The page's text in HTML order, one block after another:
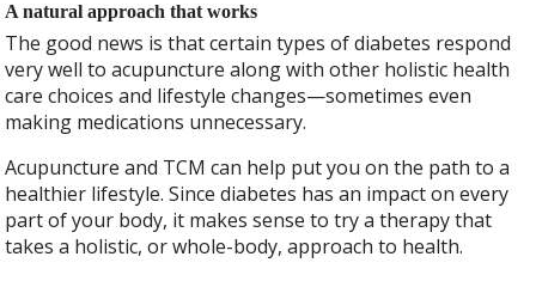
A natural approach that works
The good news is that certain types of diabetes respond
very well to acupuncture along with other holistic health
care choices and lifestyle changes—sometimes even
making medications unnecessary.
Acupuncture and TCM can help put you on the path to a
healthier lifestyle. Since diabetes has an impact on every
part of your body, it makes sense to try a therapy that
takes a holistic, or whole-body, approach to health.